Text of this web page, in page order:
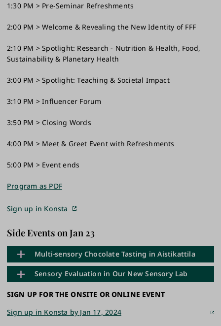
1:30 PM > Pre-Seminar Refreshments
2:00 PM > Welcome & Revealing the New Identity of FFF
2:10 PM > Spotlight: Research - Nutrition & Health, Food,
Sustainability & Planetary Health
3:00 PM > Spotlight: Teaching & Societal Impact
3:10 PM > Influencer Forum
3:50 PM > Closing Words
4:00 PM > Meet & Greet Event with Refreshments
5:00 PM > Event ends
Program as PDF
Sign up in Konsta
Side Events on Jan 23
Multi-sensory Chocolate Tasting in Aistikattila
research space Aistikattila and enjoy some chocolate
at the same time? Join our free chocolate tasting
Sensory Evaluation in Our New Sensory Lab
Welcome to visit the new Sensory laboratory at
Medisiina C, and participate in a Tasting, a side event
SIGN UP FOR THE ONSITE OR ONLINE EVENT
Sign up in Konsta by Jan 17, 2024